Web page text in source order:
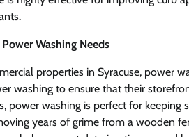
Washing Needs
properties in Syracuse, power
washing to ensure that their
power washing is perfect for keeping
years of grime from a wooden